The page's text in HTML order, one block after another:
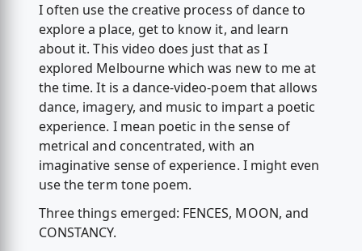
I often use the creative process of dance to
explore a place, get to know it, and learn
about it. This video does just that as I
explored Melbourne which was new to me at
the time. It is a dance-video-poem that allows
dance, imagery, and music to impart a poetic
experience. I mean poetic in the sense of
metrical and concentrated, with an
imaginative sense of experience. I might even
use the term tone poem.
Three things emerged: FENCES, MOON, and
CONSTANCY.